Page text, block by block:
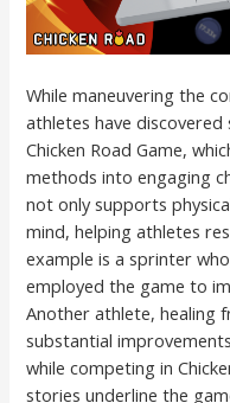
While maneuvering the
athletes have
Chicken Road Game,
methods into engaging
not only supports
mind, helping athletes
example is a sprinter
employed the game to
Another athlete, healing
substantial
while competing in
stories underline the